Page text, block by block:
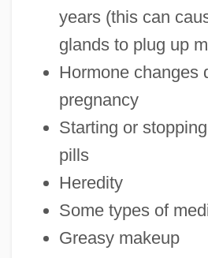
years (this can
glands to plug up
Hormone changes
pregnancy
Starting or stopping
pills
Heredity
Some types of
Greasy makeup